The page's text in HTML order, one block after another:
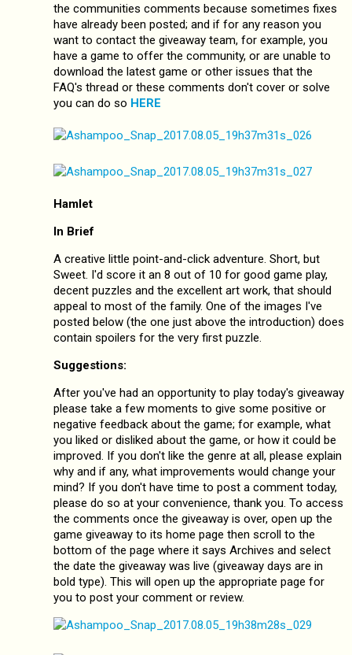
the communities comments because sometimes fixes
have already been posted; and if for any reason you
want to contact the giveaway team, for example, you
have a game to offer the community, or are unable to
download the latest game or other issues that the
FAQ's thread or these comments don't cover or solve
you can do so HERE
Hamlet
In Brief
A creative little point-and-click adventure. Short, but
Sweet. I'd score it an 8 out of 10 for good game play,
decent puzzles and the excellent art work, that should
appeal to most of the family. One of the images I've
posted below (the one just above the introduction) does
contain spoilers for the very first puzzle.
Suggestions:
After you've had an opportunity to play today's giveaway
please take a few moments to give some positive or
negative feedback about the game; for example, what
you liked or disliked about the game, or how it could be
improved. If you don't like the genre at all, please explain
why and if any, what improvements would change your
mind? If you don't have time to post a comment today,
please do so at your convenience, thank you. To access
the comments once the giveaway is over, open up the
game giveaway to its home page then scroll to the
bottom of the page where it says Archives and select
the date the giveaway was live (giveaway days are in
bold type). This will open up the appropriate page for
you to post your comment or review.